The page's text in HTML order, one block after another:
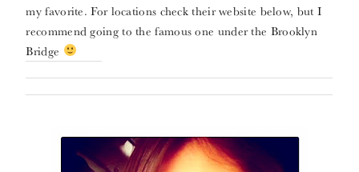
my favorite. For locations check their website below, but I
recommend going to the famous one under the Brooklyn
Bridge